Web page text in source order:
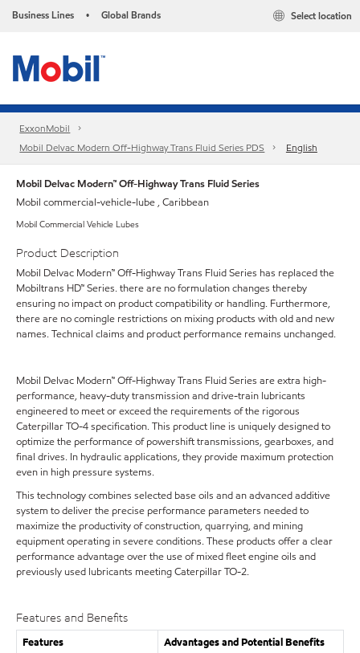
Business Lines • Global Brands Select location
ExxonMobil
Mobil Delvac Modern Off-Highway Trans Fluid Series PDS
English
Mobil Delvac Modern™ Off-Highway Trans Fluid Series
Mobil commercial-vehicle-lube , Caribbean
Mobil Commercial Vehicle Lubes
Product Description
Mobil Delvac Modern™ Off-Highway Trans Fluid Series has replaced the
Mobiltrans HD™ Series. there are no formulation changes thereby
ensuring no impact on product compatibility or handling. Furthermore,
there are no comingle restrictions on mixing products with old and new
names. Technical claims and product performance remains unchanged.
Mobil Delvac Modern™ Off-Highway Trans Fluid Series are extra high-
performance, heavy-duty transmission and drive-train lubricants
engineered to meet or exceed the requirements of the rigorous
Caterpillar TO-4 specification. This product line is uniquely designed to
optimize the performance of powershift transmissions, gearboxes, and
final drives. In hydraulic applications, they provide maximum protection
even in high pressure systems.
This technology combines selected base oils and an advanced additive
system to deliver the precise performance parameters needed to
maximize the productivity of construction, quarrying, and mining
equipment operating in severe conditions. These products offer a clear
performance advantage over the use of mixed fleet engine oils and
previously used lubricants meeting Caterpillar TO-2.
Features and Benefits
Features Advantages and Potential Benefits